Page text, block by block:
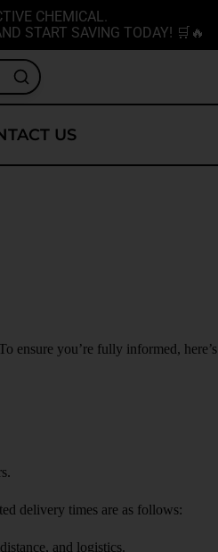
CHEMICAL.
START SAVING TODAY! 🛒🔥
US
ensure you’re fully informed, here’s
delivery times are as follows:
and logistics.